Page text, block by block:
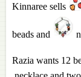
Kinnaree sells
beads and
Razia wants 12